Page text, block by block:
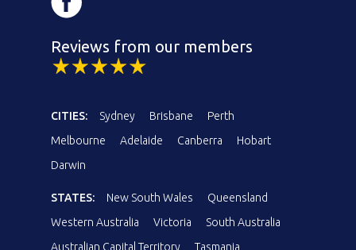
Reviews from our members
CITIES: Sydney Brisbane
Perth
Melbourne
Adelaide Canberra
Hobart
Darwin
STATES: New South Wales
Queensland
Western Australia
Victoria
South Australia
Australian Capital Territory
Tasmania